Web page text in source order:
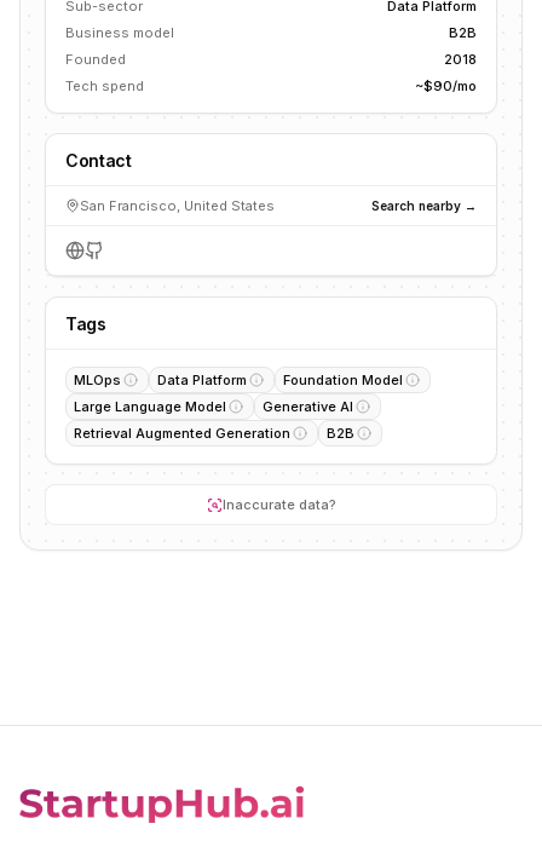
Sub-sector
Data Platform
Business model
B2B
Founded
2018
Tech spend
~$90/mo
Contact
San Francisco, United States Search nearby →
Tags
MLOps Data Platform
Foundation Model
Large Language Model
Generative AI
Retrieval Augmented Generation
B2B
Inaccurate data?